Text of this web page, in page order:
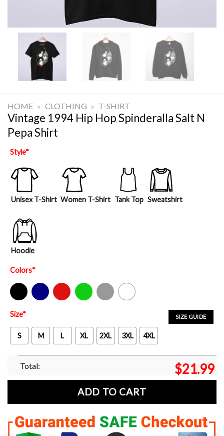
HOME » CLOTHING » T-SHIRT
Vintage 1994 Hip Hop Spinderalla Salt N
Pepa Shirt
Style*
Unisex T-Shirt Women T-Shirt Tank Top Sweatshirt
Hoodie
Colors*
Black Navy Red Green Sport Grey White
SIZE GUIDE
Size*
S M L XL 2XL 3XL 4XL
Total: $21.99
ADD TO CART